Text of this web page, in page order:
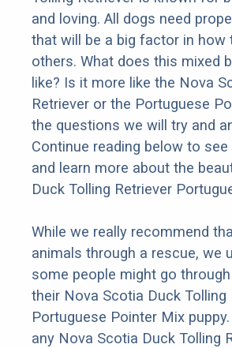
and loving. All dogs need
that will be a big factor in how
others. What does this mixed
like? Is it more like the Nova
Retriever or the Portuguese
the questions we will try and
Continue reading below to
and learn more about the
Duck Tolling Retriever
While we really recommend
animals through a rescue, we
some people might go
their Nova Scotia Duck Tolling
Portuguese Pointer Mix
any Nova Scotia Duck Tolling